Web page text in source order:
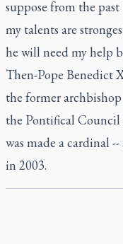
suppose from the
my talents are
he will need my help
Then-Pope Benedict
the former
the Pontifical Council
was made a cardinal
in 2003.